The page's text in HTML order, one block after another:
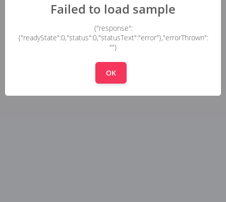
Failed to load sample
{"response":
{"readyState":0,"status":0,"statusText":"error"},"errorThrown":
""}
OK